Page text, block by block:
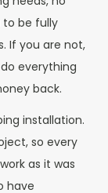
to be fully
If you are not,
everything
back.
installation.
so every
as it was
have